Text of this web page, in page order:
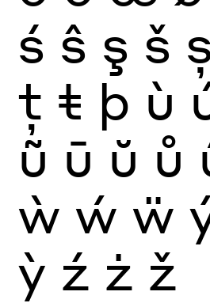
ś ŝ ş š
ţ ŧ þ ù
ũ ū ŭ ů
ẁ ẃ ẅ
ỳ ź ż ž